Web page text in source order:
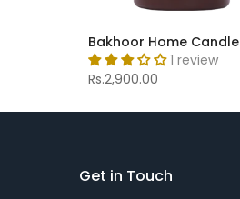
Bakhoor Home Candle
1 review
Rs.2,900.00
Get in Touch